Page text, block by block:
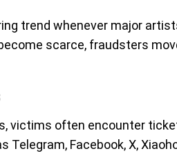
trend whenever major
scarce, fraudsters
victims often encounter
Facebook, X,